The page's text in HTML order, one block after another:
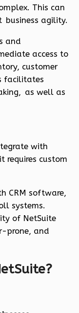
This can
business agility.
and
access to
customer
facilitates
as well as
with
requires custom
CRM software,
systems.
of NetSuite
prone, and